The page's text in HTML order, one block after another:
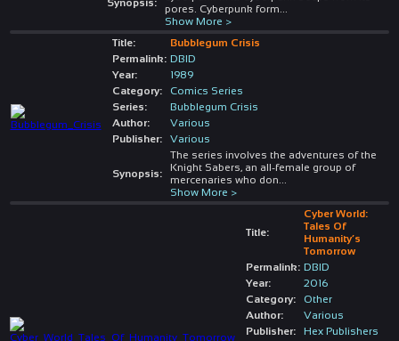
pores. Cyberpunk form
Show More >
Title:
Bubblegum Crisis
Permalink: DBID
Year:
1989
Category:
Comics Series
Series:
Bubblegum Crisis
Author:
Various
Publisher:
Various
Synopsis:
The series involves the adventures of the
Knight Sabers, an all-female group of
mercenaries who don
Show More >
Title:
Cyber World:
Tales Of
Humanity’s
Tomorrow
Permalink: DBID
Year:
2016
Category:
Other
Author:
Various
Publisher:
Hex Publishers